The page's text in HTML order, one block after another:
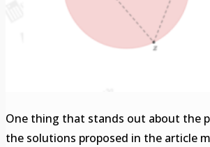
One thing that stands out about the
the solutions proposed in the article